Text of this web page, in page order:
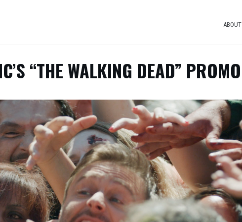
ABOUT
“THE WALKING DEAD” PROMO